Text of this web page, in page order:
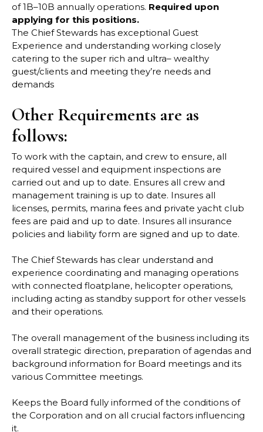
of1B–10B annually operations. Required upon
applying for this positions.
The Chief Stewards has exceptional Guest
Experience and understanding working closely
catering to the super rich and ultra– wealthy
guest/clients and meeting they’re needs and
demands
Other Requirements are as
follows:
To work with the captain, and crew to ensure, all
required vessel and equipment inspections are
carried out and up to date. Ensures all crew and
management training is up to date. Insures all
licenses, permits, marina fees and private yacht club
fees are paid and up to date. Insures all insurance
policies and liability form are signed and up to date.
The Chief Stewards has clear understand and
experience coordinating and managing operations
with connected floatplane, helicopter operations,
including acting as standby support for other vessels
and their operations.
The overall management of the business including its
overall strategic direction, preparation of agendas and
background information for Board meetings and its
various Committee meetings.
Keeps the Board fully informed of the conditions of
the Corporation and on all crucial factors influencing
it.